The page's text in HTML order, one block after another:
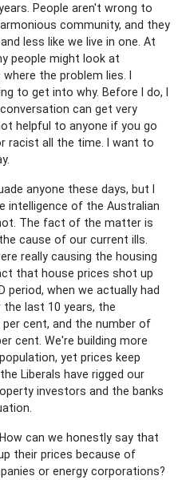
People aren't wrong to
community, and they
less like we live in one. At
people might look at
the problem lies. I
to get into why. Before I do, I
can get very
helpful to anyone if you go
racist all the time. I want to
anyone these days, but I
intelligence of the Australian
The fact of the matter is
cause of our current ills.
really causing the housing
that house prices shot up
period, when we actually had
the last 10 years, the
cent, and the number of
cent. We're building more
yet prices keep
Liberals have rigged our
investors and the banks
can we honestly say that
their prices because of
or energy corporations?